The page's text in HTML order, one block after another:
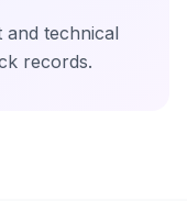
and technical
records.